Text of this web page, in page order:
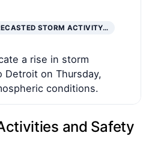
STORM ACTIVITY…
a rise in storm
Detroit on Thursday,
conditions.
and Safety